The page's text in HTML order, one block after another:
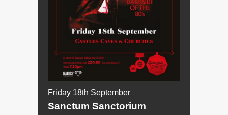
Friday 18th September
Sanctum Sanctorium